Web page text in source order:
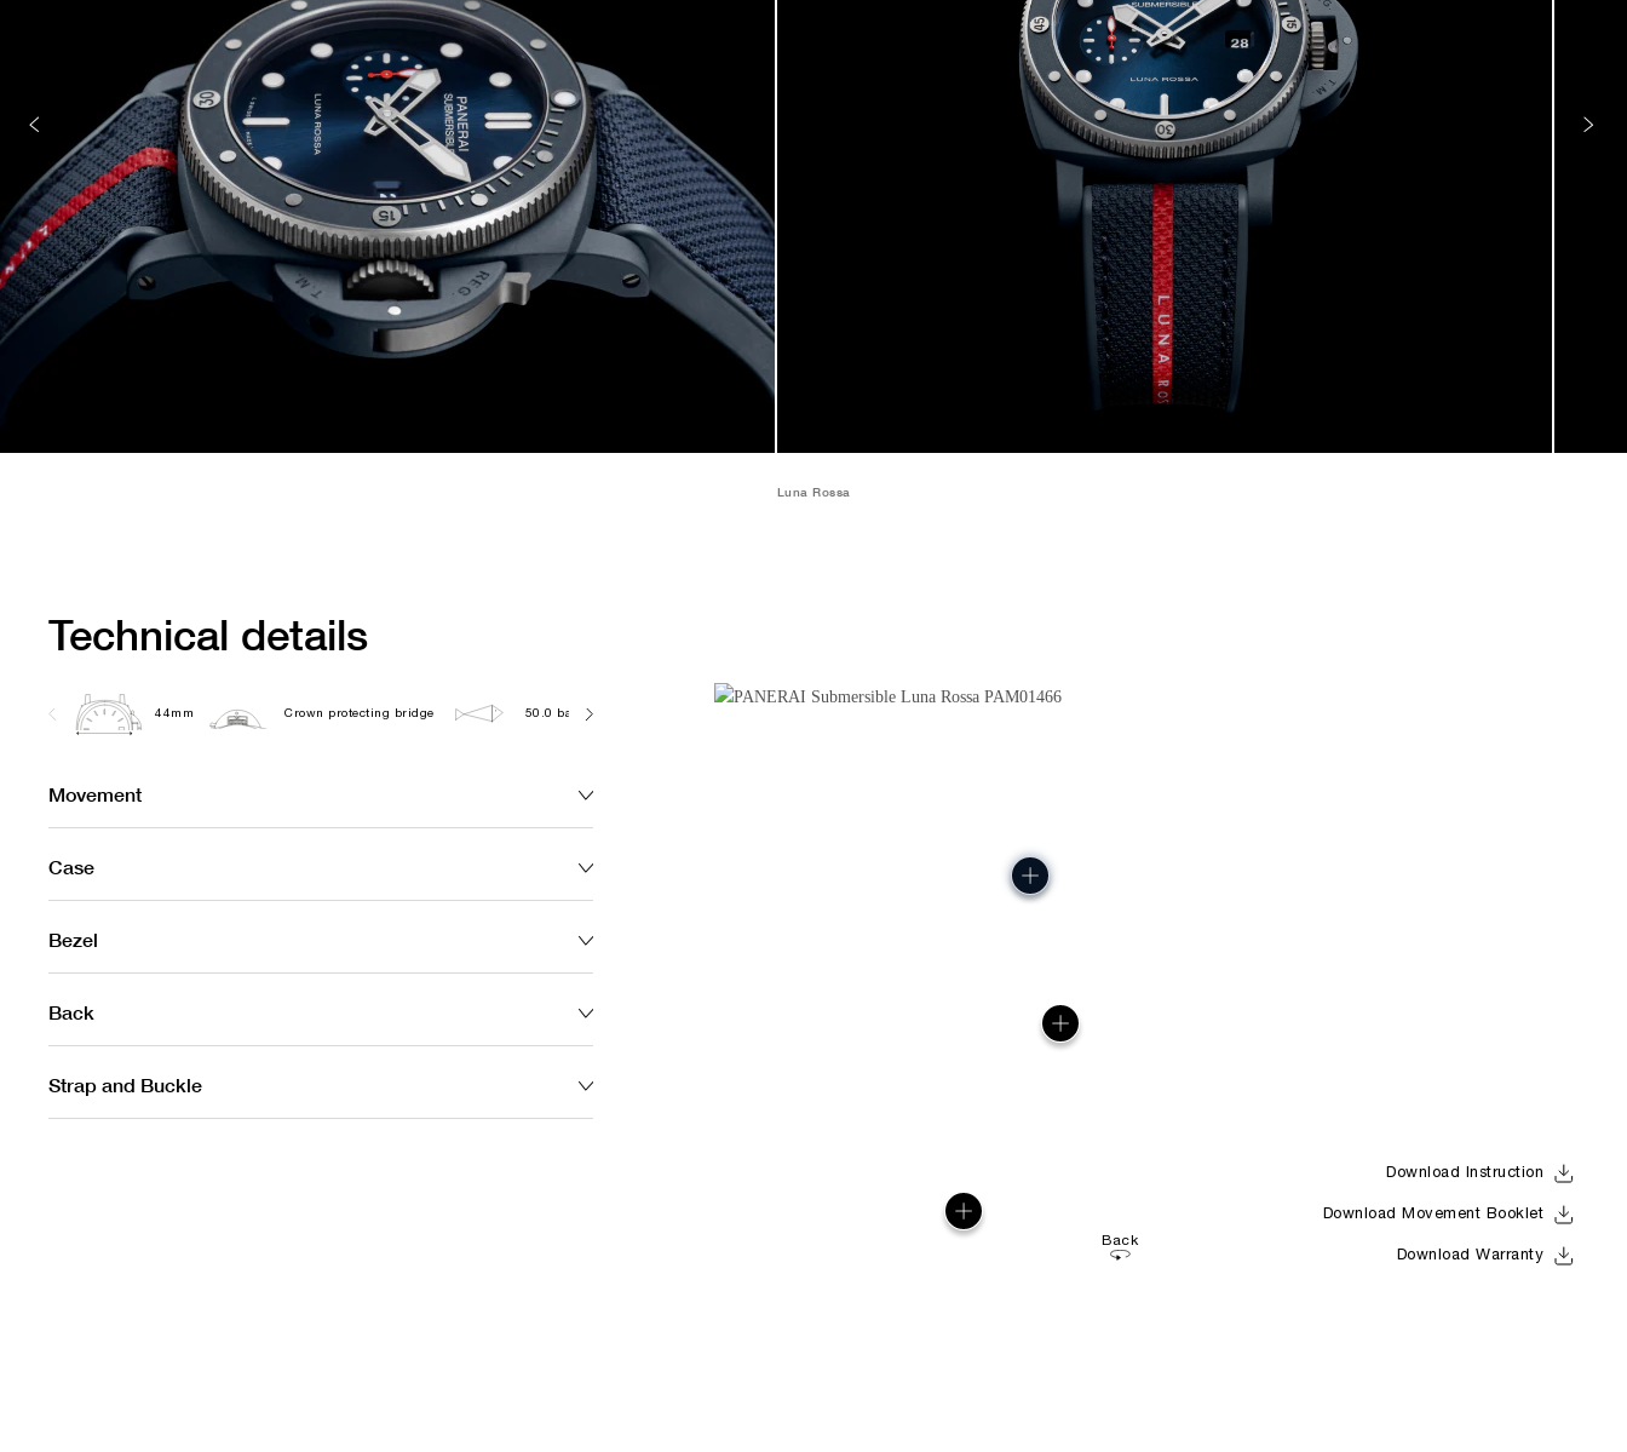
Luna Rossa
Technical details
44mm Crown protecting bridge 50.0 bar (~500.0 metres)
Movement
Case
Bezel
Back
Strap and Buckle
Back
Download Instruction
Download Movement Booklet
Download Warranty